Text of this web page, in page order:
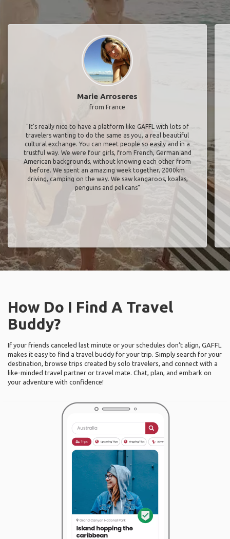
Marie Arroseres
from France
"It’s really nice to have a platform like GAFFL with lots of
travelers wanting to do the same as you, a real beautiful
cultural exchange. You can meet people so easily and in a
trustful way. We were four girls, from French, German and
American backgrounds, without knowing each other from
before. We spent an amazing week together, 2000km
driving, camping on the way. We saw kangaroos, koalas,
penguins and pelicans"
How Do I Find A Travel
Buddy?
If your friends canceled last minute or your schedules don’t align, GAFFL
makes it easy to find a travel buddy for your trip. Simply search for your
destination, browse trips created by solo travelers, and connect with a
like-minded travel partner or travel mate. Chat, plan, and embark on
your adventure with confidence!